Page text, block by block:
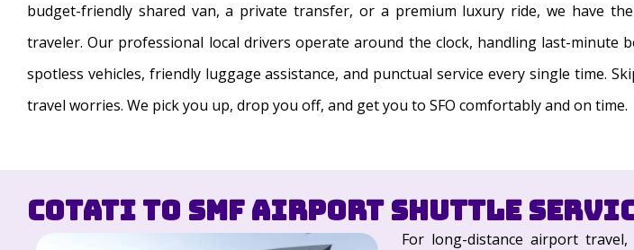
budget-friendly shared van, a private transfer, or a premium luxury ride, we have
traveler. Our professional local drivers operate around the clock, handling last-minute
spotless vehicles, friendly luggage assistance, and punctual service every single time.
travel worries. We pick you up, drop you off, and get you to SFO comfortably and on time.
Cotati to SMF Airport Shuttle
For long-distance airport